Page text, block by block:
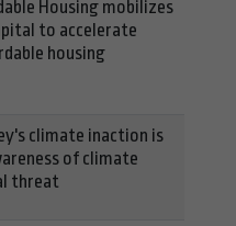
Housing mobilizes
to accelerate
housing
climate inaction is
of climate
threat